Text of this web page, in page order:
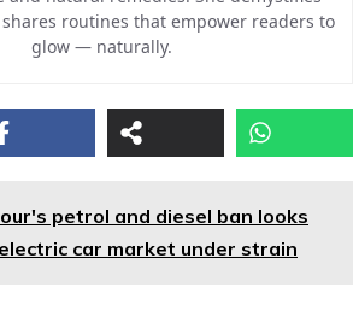
routines that empower readers to
glow — naturally.
petrol and diesel ban looks
car market under strain